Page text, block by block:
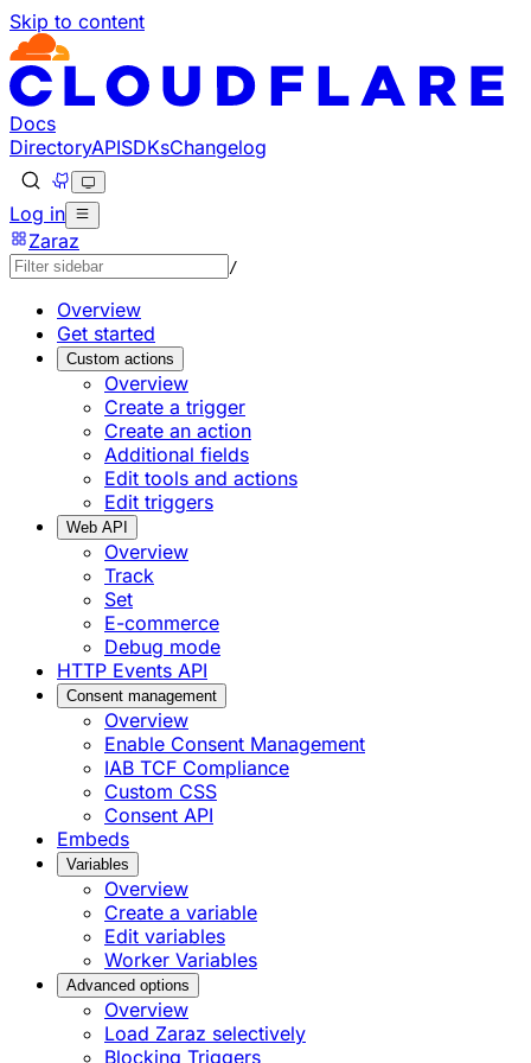
Skip to content
Documentation Index
Fetch the complete documentation index at: https://
Use this file to discover all available pages before
Docs
DirectoryAPISDKsChangelog
Log in
Zaraz
/
Overview
Get started
Custom actions
Overview
Create a trigger
Create an action
Additional fields
Edit tools and actions
Edit triggers
Web API
Overview
Track
Set
E-commerce
Debug mode
HTTP Events API
Consent management
Overview
Enable Consent Management
IAB TCF Compliance
Custom CSS
Consent API
Embeds
Variables
Overview
Create a variable
Edit variables
Worker Variables
Advanced options
Overview
Load Zaraz selectively
Blocking Triggers